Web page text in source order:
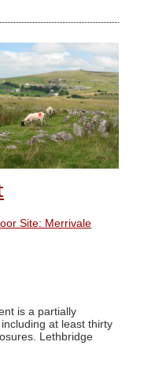
Site: Merrivale
is a partially
at least thirty
Lethbridge